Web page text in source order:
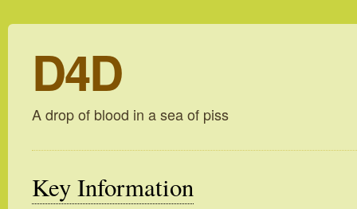
D4D
A drop of blood in a sea of piss
Key Information